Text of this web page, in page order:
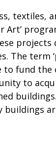
textiles,
Art’
projects
The term
to fund the
to